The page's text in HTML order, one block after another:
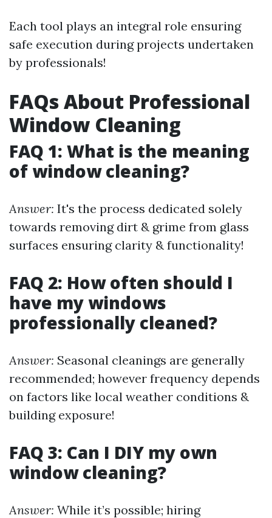
Each tool plays an integral role ensuring
safe execution during projects undertaken
by professionals!
FAQs About Professional
Window Cleaning
FAQ 1: What is the meaning
of window cleaning?
Answer: It's the process dedicated solely
towards removing dirt & grime from glass
surfaces ensuring clarity & functionality!
FAQ 2: How often should I
have my windows
professionally cleaned?
Answer: Seasonal cleanings are generally
recommended; however frequency depends
on factors like local weather conditions &
building exposure!
FAQ 3: Can I DIY my own
window cleaning?
Answer: While it’s possible; hiring